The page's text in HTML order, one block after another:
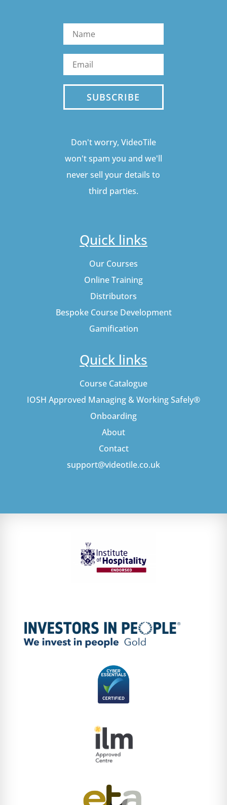
SUBSCRIBE
Don't worry, VideoTile
won't spam you and we'll
never sell your details to
third parties.
Quick links
Our Courses
Online Training
Distributors
Bespoke Course Development
Gamification
Quick links
Course Catalogue
IOSH Approved Managing & Working Safely®
Onboarding
About
Contact
support@videotile.co.uk